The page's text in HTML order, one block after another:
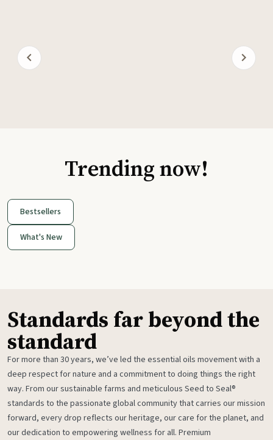
Trending now!
Bestsellers
What's New
Standards far beyond the
standard
For more than 30 years, we’ve led the essential oils movement with a
deep respect for nature and a commitment to doing things the right
way. From our sustainable farms and meticulous Seed to Seal®
standards to the passionate global community that carries our mission
forward, every drop reflects our heritage, our care for the planet, and
our dedication to empowering wellness for all. Premium